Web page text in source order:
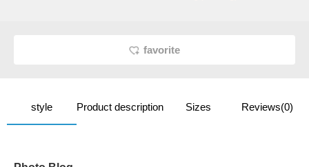
favorite
style Product description Sizes Reviews(0)